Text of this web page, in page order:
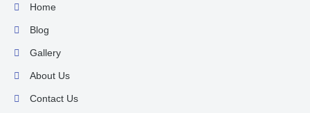
Home
Blog
Gallery
About Us
Contact Us